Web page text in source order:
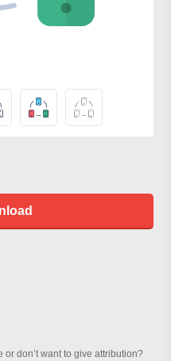
don’t want to give attribution?